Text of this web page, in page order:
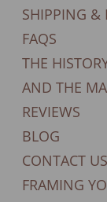
SHIPPING &
FAQS
THE
AND THE
REVIEWS
BLOG
CONTACT US
FRAMING